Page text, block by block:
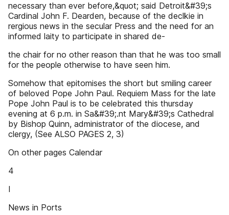
necessary than ever before,&quot; said Detroit&#39;s
Cardinal John F. Dearden, because of the declkie in
rergious news in the secular Press and the need for an
informed laity to participate in shared de-
the chair for no other reason than that he was too small
for the people otherwise to have seen him.
Somehow that epitomises the short but smiling career
of beloved Pope John Paul. Requiem Mass for the late
Pope John Paul is to be celebrated this thursday
evening at 6 p.m. in Sa&#39;.nt Mary&#39;s Cathedral
by Bishop Quinn, administrator of the diocese, and
clergy, (See ALSO PAGES 2, 3)
On other pages Calendar
4
I
News in Ports